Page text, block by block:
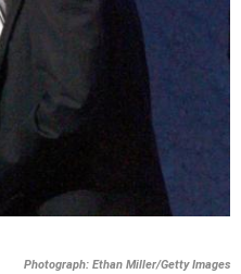
Photograph: Ethan Miller/Getty Images